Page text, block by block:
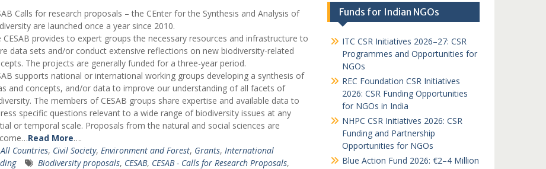
Calls for research proposals – the CEnter for the Synthesis and Analysis of
are launched once a year since 2010.
CESAB provides to expert groups the necessary resources and infrastructure to
data sets and/or conduct extensive reflections on new biodiversity-related
The projects are generally funded for a three-year period.
supports national or international working groups developing a synthesis of
and concepts, and/or data to improve our understanding of all facets of
The members of CESAB groups share expertise and available data to
specific questions relevant to a wide range of biodiversity issues at any
or temporal scale. Proposals from the natural and social sciences are
Read More….
All Countries, Civil Society, Environment and Forest, Grants, International
Biodiversity proposals, CESAB, CESAB - Calls for Research Proposals,
Funds for Indian NGOs
ITC CSR Initiatives 2026–27: CSR
Programmes and Opportunities for
NGOs
REC Foundation CSR Initiatives
2026: CSR Funding Opportunities
for NGOs in India
NHPC CSR Initiatives 2026: CSR
Funding and Partnership
Opportunities for NGOs
Blue Action Fund 2026: €2–4 Million